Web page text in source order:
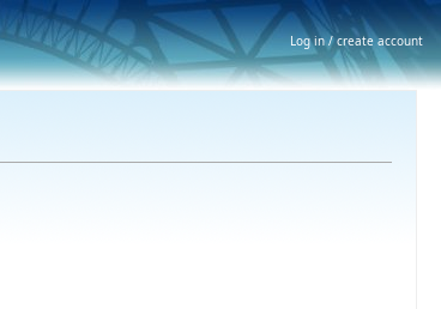
Log in / create account